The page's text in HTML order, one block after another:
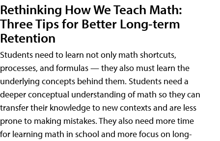
Rethinking How We Teach Math:
Three Tips for Better Long-term
Retention
Students need to learn not only math shortcuts,
processes, and formulas — they also must learn the
underlying concepts behind them. Students need a
deeper conceptual understanding of math so they can
transfer their knowledge to new contexts and are less
prone to making mistakes. They also need more time
for learning math in school and more focus on long-